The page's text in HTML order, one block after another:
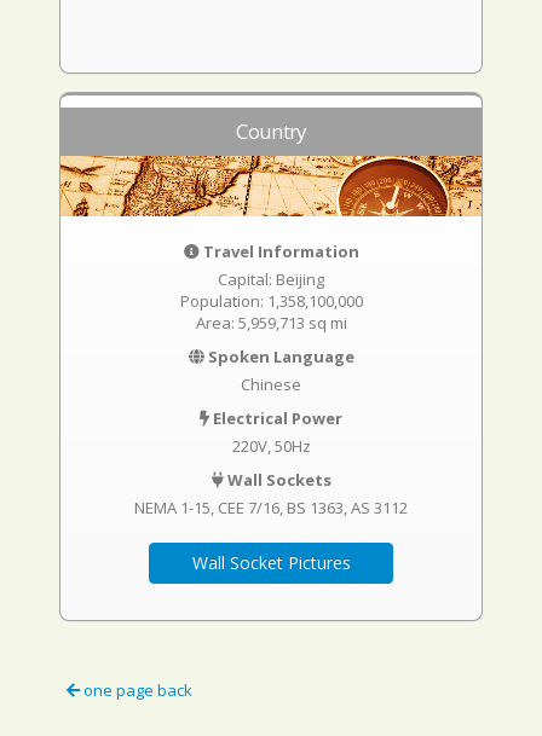
Country
Travel Information
Capital: Beijing
Population: 1,358,100,000
Area: 5,959,713 sq mi
Spoken Language
Chinese
Electrical Power
220V, 50Hz
Wall Sockets
NEMA 1-15 CEE 7/16 BS 1363 AS 3112
Wall Socket Pictures
one page back